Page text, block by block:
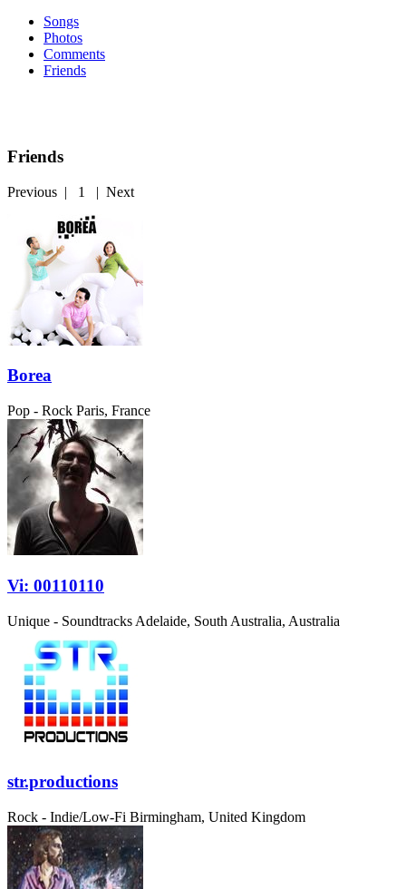
Songs
Photos
Comments
Friends
Friends
Previous | 1 | Next
Borea
Pop - Rock Paris, France
Vi: 00110110
Unique - Soundtracks Adelaide, South Australia, Australia
str.productions
Rock - Indie/Low-Fi Birmingham, United Kingdom